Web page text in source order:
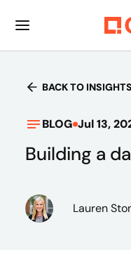
BACK TO INSIGHTS
BLOG Jul 13,
Building a
Lauren